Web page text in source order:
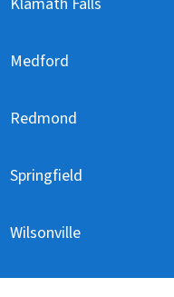
Medford
Redmond
Springfield
Wilsonville